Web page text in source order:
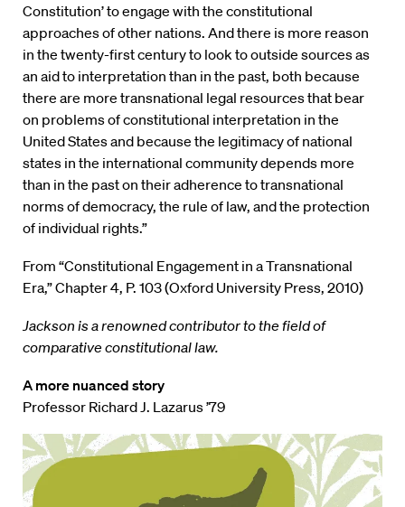
Constitution’ to engage with the constitutional
approaches of other nations. And there is more reason
in the twenty-first century to look to outside sources as
an aid to interpretation than in the past, both because
there are more transnational legal resources that bear
on problems of constitutional interpretation in the
United States and because the legitimacy of national
states in the international community depends more
than in the past on their adherence to transnational
norms of democracy, the rule of law, and the protection
of individual rights.”
From “Constitutional Engagement in a Transnational
Era,” Chapter 4, P. 103 (Oxford University Press, 2010)
Jackson is a renowned contributor to the field of
comparative constitutional law.
A more nuanced story
Professor Richard J. Lazarus ’79